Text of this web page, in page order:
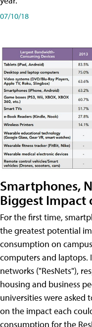
07/10/18
Smartphones,
Biggest Impact
For the first time,
the greatest potential
consumption on
computers and laptops.
networks ("ResNets"),
housing and business
universities were asked
on the impact each
consumption for the